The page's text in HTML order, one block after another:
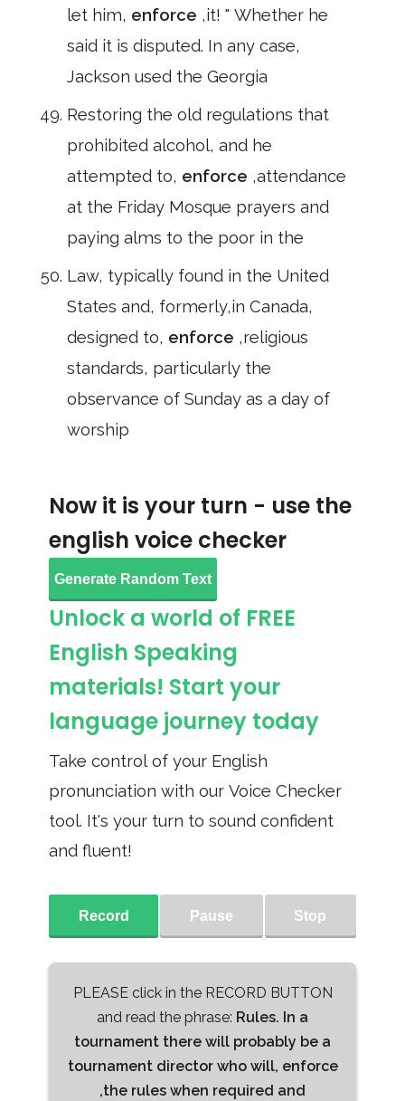
let him, enforce ,it! " Whether he
said it is disputed. In any case,
Jackson used the Georgia
Restoring the old regulations that
prohibited alcohol, and he
attempted to, enforce ,attendance
at the Friday Mosque prayers and
paying alms to the poor in the
Law, typically found in the United
States and, formerly,in Canada,
designed to, enforce ,religious
standards, particularly the
observance of Sunday as a day of
worship
Now it is your turn - use the
english voice checker
Generate Random Text
Unlock a world of FREE
English Speaking
materials! Start your
language journey today
Take control of your English
pronunciation with our Voice Checker
tool. It's your turn to sound confident
and fluent!
Record Pause Stop
PLEASE click in the RECORD BUTTON
and read the phrase: Rules. In a
tournament there will probably be a
tournament director who will, enforce
,the rules when required and